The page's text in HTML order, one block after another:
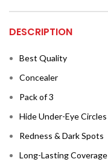
DESCRIPTION
Best Quality
Concealer
Pack of 3
Hide Under-Eye Circles
Redness & Dark Spots
Long-Lasting Coverage